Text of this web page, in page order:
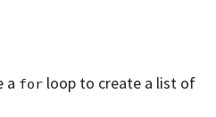
a for loop to create a list of